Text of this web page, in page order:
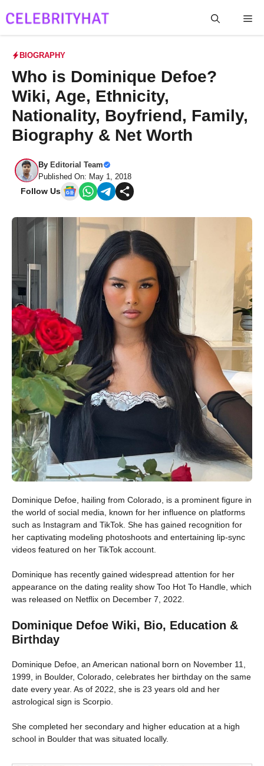
to
BIOGRAPHY
Who is Dominique Defoe?
Wiki, Age, Ethnicity,
Nationality, Boyfriend, Family,
Biography & Net Worth
By Editorial Team
Published On: May 1, 2018
Follow Us
Dominique Defoe, hailing from Colorado, is a prominent figure in
the world of social media, known for her influence on platforms
such as Instagram and TikTok. She has gained recognition for
her captivating modeling photoshoots and entertaining lip-sync
videos featured on her TikTok account.
Dominique has recently gained widespread attention for her
appearance on the dating reality show Too Hot To Handle, which
was released on Netflix on December 7, 2022.
Dominique Defoe Wiki, Bio, Education &
Birthday
Dominique Defoe, an American national born on November 11,
1999, in Boulder, Colorado, celebrates her birthday on the same
date every year. As of 2022, she is 23 years old and her
astrological sign is Scorpio.
She completed her secondary and higher education at a high
school in Boulder that was situated locally.